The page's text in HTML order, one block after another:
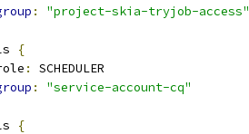
:
"project-skia-tryjob-access"
{
:
SCHEDULER
:
"service-account-cq"
{